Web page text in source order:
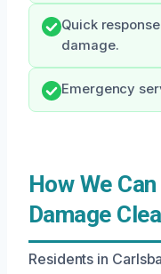
Quick
damage.
Emergency
How We
Damage
Residents in